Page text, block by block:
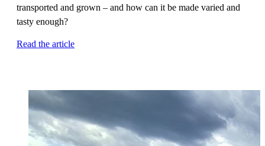
transported and grown – and how can it be made varied and
tasty enough?
Read the article